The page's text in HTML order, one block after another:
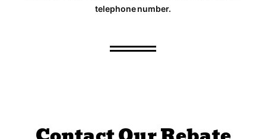
telephone number.